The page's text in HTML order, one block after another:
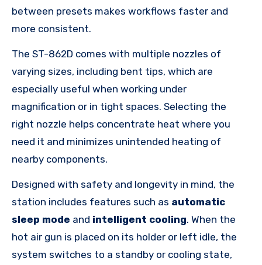
between presets makes workflows faster and
more consistent.
The ST-862D comes with multiple nozzles of
varying sizes, including bent tips, which are
especially useful when working under
magnification or in tight spaces. Selecting the
right nozzle helps concentrate heat where you
need it and minimizes unintended heating of
nearby components.
Designed with safety and longevity in mind, the
station includes features such as automatic
sleep mode and intelligent cooling. When the
hot air gun is placed on its holder or left idle, the
system switches to a standby or cooling state,